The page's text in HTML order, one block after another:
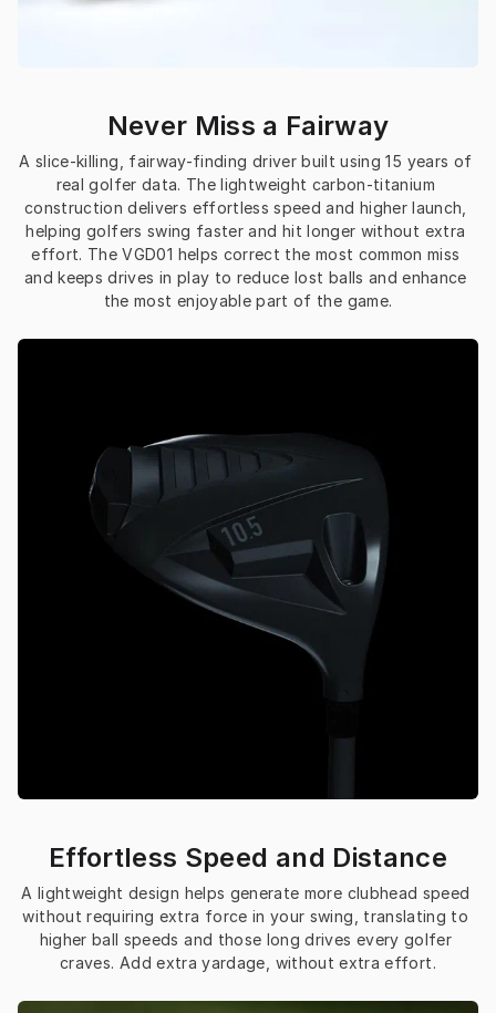
Never Miss a Fairway
A slice-killing, fairway-finding driver built using 15 years of
real golfer data. The lightweight carbon-titanium
construction delivers effortless speed and higher launch,
helping golfers swing faster and hit longer without extra
effort. The VGD01 helps correct the most common miss
and keeps drives in play to reduce lost balls and enhance
the most enjoyable part of the game.
Effortless Speed and Distance
A lightweight design helps generate more clubhead speed
without requiring extra force in your swing, translating to
higher ball speeds and those long drives every golfer
craves. Add extra yardage, without extra effort.